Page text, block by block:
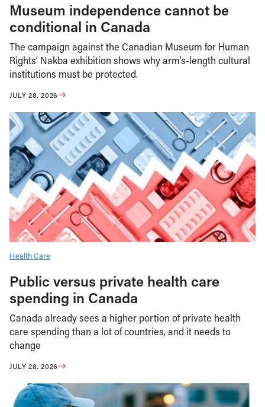
Museum independence cannot be
conditional in Canada
The campaign against the Canadian Museum for Human
Rights’ Nakba exhibition shows why arm’s-length cultural
institutions must be protected.
JULY 28, 2026
Health Care
Public versus private health care
spending in Canada
Canada already sees a higher portion of private health
care spending than a lot of countries, and it needs to
change
JULY 28, 2026